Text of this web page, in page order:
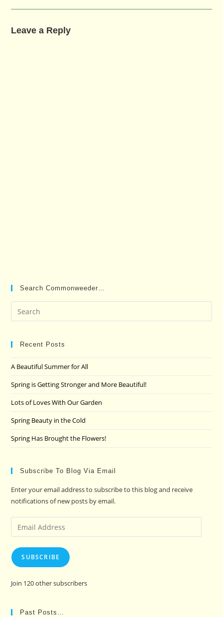
Leave a Reply
Search Commonweeder…
Recent Posts
A Beautiful Summer for All
Spring is Getting Stronger and More Beautiful!
Lots of Loves With Our Garden
Spring Beauty in the Cold
Spring Has Brought the Flowers!
Subscribe To Blog Via Email
Enter your email address to subscribe to this blog and receive
notifications of new posts by email.
Email
Address
SUBSCRIBE
Join 120 other subscribers
Past Posts…